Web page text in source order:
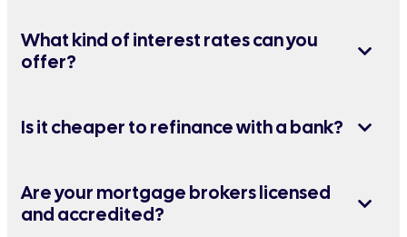
What kind of interest rates can you
offer?
Is it cheaper to refinance with a bank?
Are your mortgage brokers licensed
and accredited?